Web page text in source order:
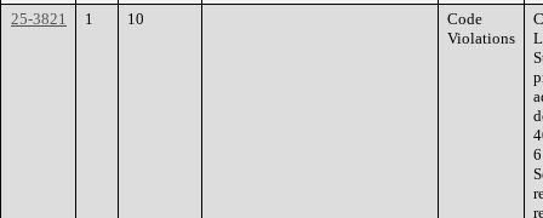
25-3821
1 10
Code
Violations